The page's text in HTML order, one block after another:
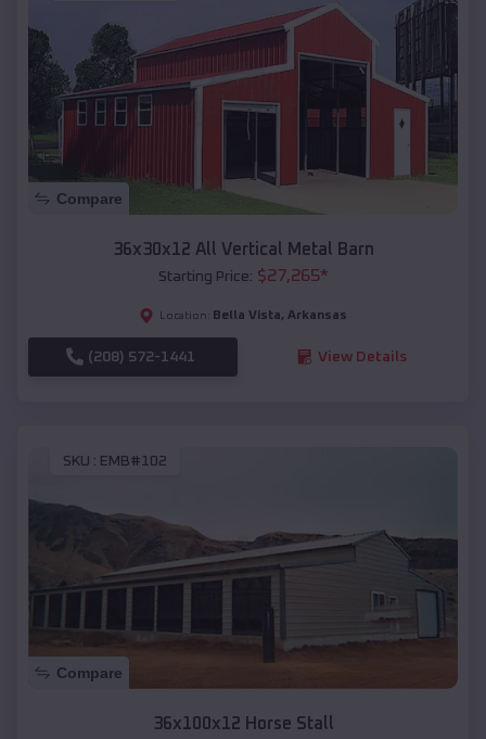
Compare
36x30x12 All Vertical Metal Barn
Starting Price: $27,265*
Location: Bella Vista, Arkansas
(208) 572-1441 View Details
SKU : EMB#102
Compare
36x100x12 Horse Stall